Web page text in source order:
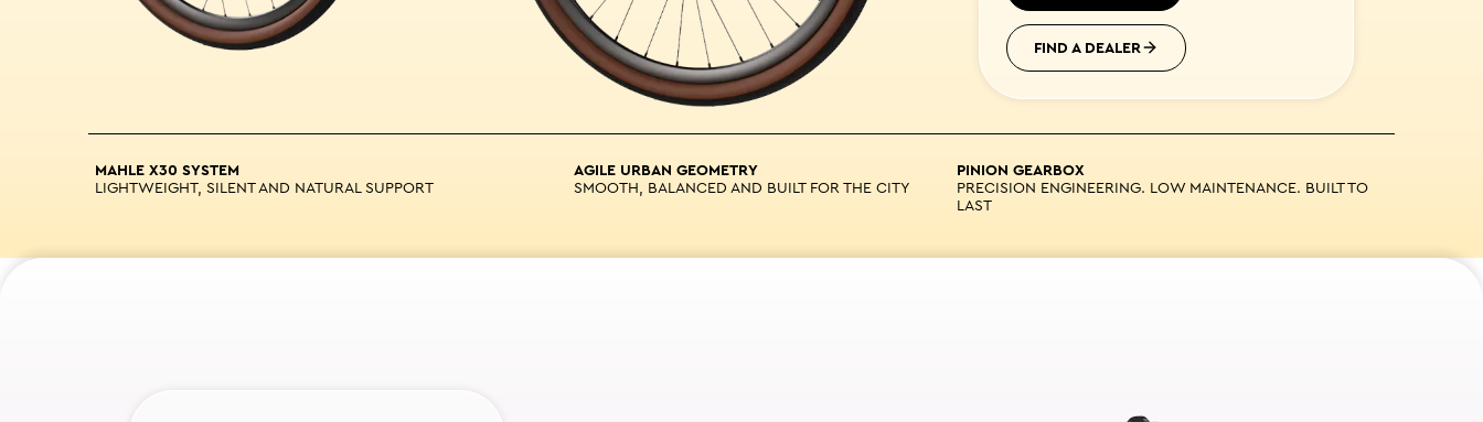
FIND A DEALER
MAHLE X30 SYSTEM
LIGHTWEIGHT, SILENT AND NATURAL SUPPORT
AGILE URBAN GEOMETRY
SMOOTH, BALANCED AND BUILT FOR THE CITY
PINION GEARBOX
PRECISION ENGINEERING. LOW MAINTENANCE. BUILT TO
LAST